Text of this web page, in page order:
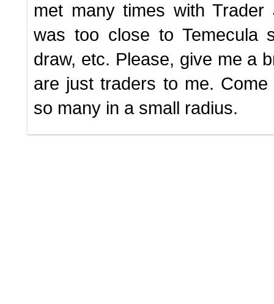
met many times with
was too close to Temecula
draw, etc. Please, give me a
are just traders to me.
so many in a small radius.